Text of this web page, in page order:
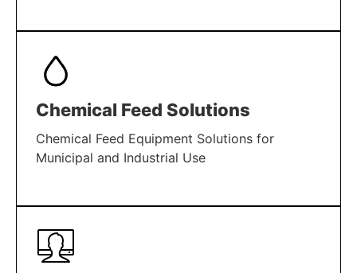
LEARN MORE
Chemical Feed Solutions
Chemical Feed Equipment Solutions for
Municipal and Industrial Use
LEARN MORE